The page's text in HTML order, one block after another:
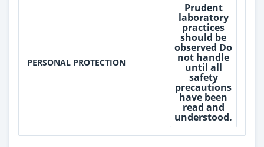
PERSONAL PROTECTION
Prudent
laboratory
practices
should be
observed Do
not handle
until all
safety
precautions
have been
read and
understood.